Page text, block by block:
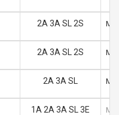
2A 3A SL 2S M
2A 3A SL 2S M
2A 3A SL M
1A 2A 3A SL 3E M